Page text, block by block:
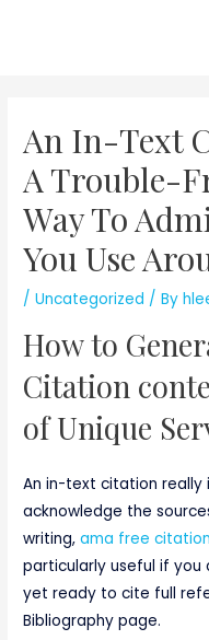
An In-Text
A Trouble-
Way To
You Use
/Uncategorized / By
How to
Citation
of Unique
An in-text citation really
acknowledge the
writing,ama free
particularly useful if you
yet ready to cite full
Bibliography page.